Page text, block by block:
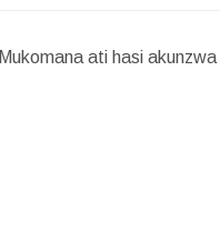
Mukomana ati hasi